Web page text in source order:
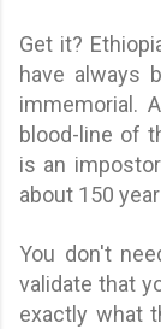
Get it?
have always
immemorial.
blood-line of
is an
about 150
You don't
validate that
exactly what